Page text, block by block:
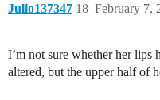
Julio137347 February 7,
18
I’m not sure whether her lips
altered, but the upper half of